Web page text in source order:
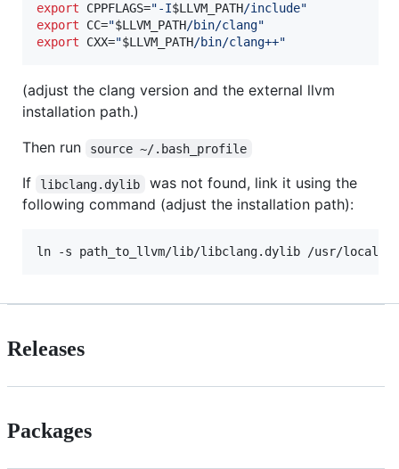
export CPPFLAGS="-I$LLVM_PATH/include"
export CC="$LLVM_PATH/bin/clang"
export CXX="$LLVM_PATH/bin/clang++"
(adjust the clang version and the external llvm
installation path.)
Then run
source ~/.bash_profile
If libclang.dylib
was not found, link it using the
following command (adjust the installation path):
Releases
Packages